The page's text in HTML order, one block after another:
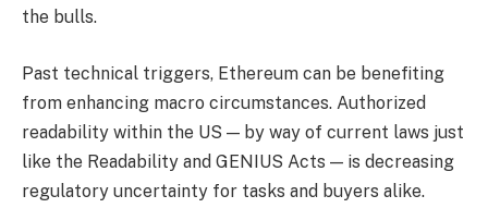
the bulls.
Past technical triggers, Ethereum can be benefiting
from enhancing macro circumstances. Authorized
readability within the US — by way of current laws just
like the Readability and GENIUS Acts — is decreasing
regulatory uncertainty for tasks and buyers alike.